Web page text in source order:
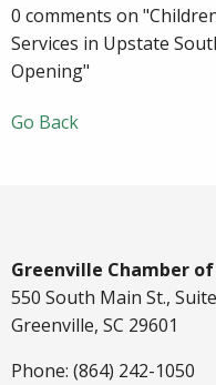
0 comments on
Services in Upstate
Opening"
Go Back
Greenville Chamber
550 South Main St.,
Greenville, SC 29601
Phone: (864) 242-1050